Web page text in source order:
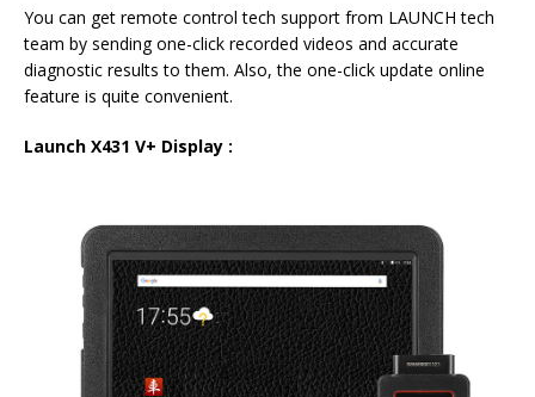
You can get remote control tech support from LAUNCH tech
team by sending one-click recorded videos and accurate
diagnostic results to them. Also, the one-click update online
feature is quite convenient.
Launch X431 V+ Display :